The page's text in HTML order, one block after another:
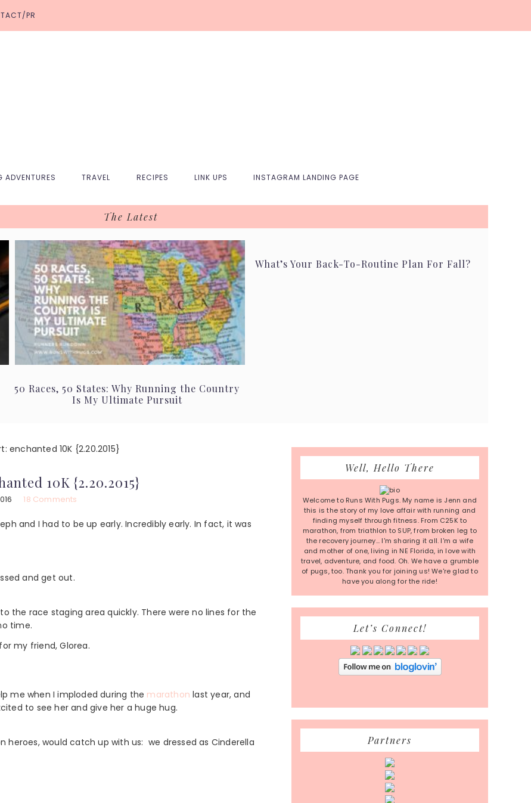
PR
Social
ADVENTURES TRAVEL RECIPES LINK UPS INSTAGRAM LANDING PAGE
The Latest
50 Races, 50 States: Why Running the Country
Is My Ultimate Pursuit
What’s Your Back-To-Routine Plan For Fall?
enchanted 10K {2.20.2015}
10K {2.20.2015}
18 Comments
and I had to be up early. Incredibly early. In fact, it was
and get out.
the race staging area quickly. There were no lines for the
time.
my friend, Glorea.
me when I imploded during the marathon last year, and
to see her and give her a huge hug.
would catch up with us: we dressed as Cinderella
Primary
SidebarWell, Hello There
Welcome to Runs With Pugs. My name is Jenn and
this is the story of my love affair with running and
finding myself through fitness. From C25K to
marathon, from triathlon to SUP, from broken leg to
the recovery journey... I'm sharing it all. I'm a wife
and mother of one, living in NE Florida, in love with
travel, adventure, and food. Oh. We have a grumble
of pugs, too. Thank you for joining us! We're glad to
have you along for the ride!
Let’s Connect!
Partners